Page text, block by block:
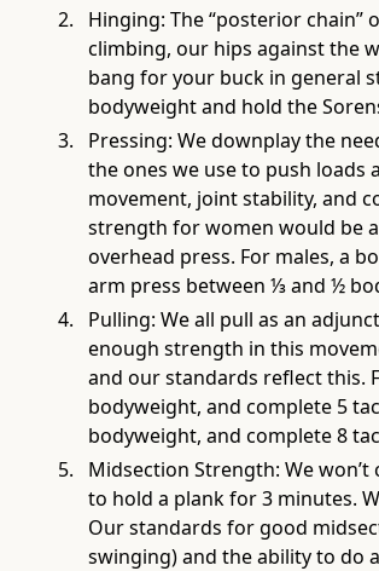
Hinging: The “posterior
climbing, our hips against the
bang for your buck in general
bodyweight and hold the
Pressing: We downplay the
the ones we use to push
movement, joint stability, and
strength for women would be
overhead press. For males, a
arm press between ⅓ and ½
Pulling: We all pull as an
enough strength in this
and our standards reflect this.
bodyweight, and complete 5
bodyweight, and complete 8
Midsection Strength: We
to hold a plank for 3 minutes.
Our standards for good
swinging) and the ability to do